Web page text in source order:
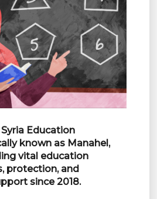
Education
known as Manahel,
vital education
protection, and
since 2018.